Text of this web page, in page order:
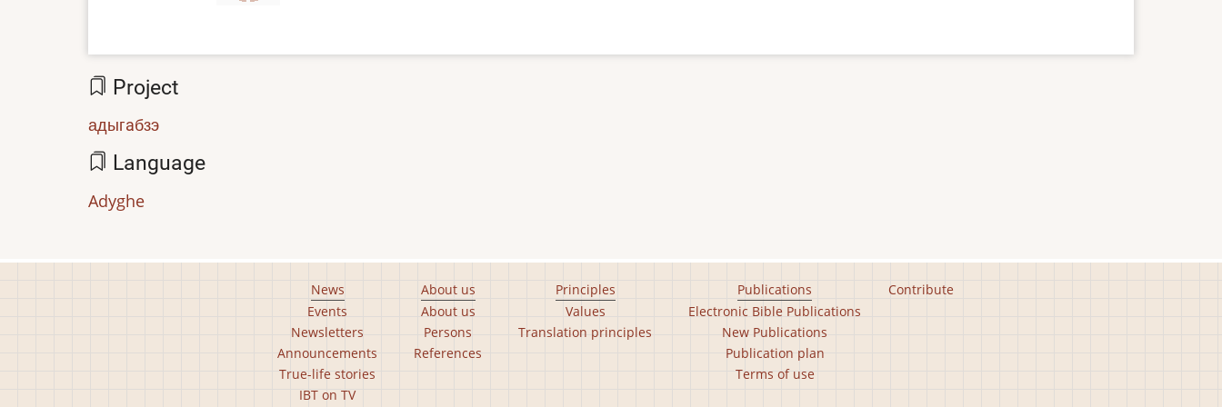
Project
адыгaбзэ
Language
Adyghe
News
Events
Newsletters
Announcements
True-life stories
IBT on TV
About us
About us
Persons
References
Principles
Values
Translation principles
Publications
Electronic Bible Publications
New Publications
Publication plan
Terms of use
Contribute